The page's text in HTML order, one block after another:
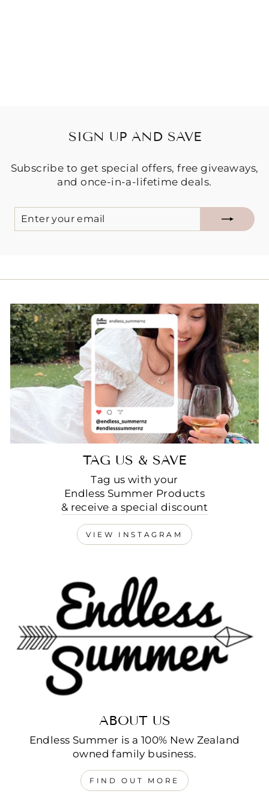
SIGN UP AND SAVE
Subscribe to get special offers, free giveaways,
and once-in-a-lifetime deals.
YOUR
EMAIL
TAG US & SAVE
Tag us with your
Endless Summer Products
& receive a special discount
VIEW INSTAGRAM
ABOUT US
Endless Summer is a 100% New Zealand
owned family business.
FIND OUT MORE